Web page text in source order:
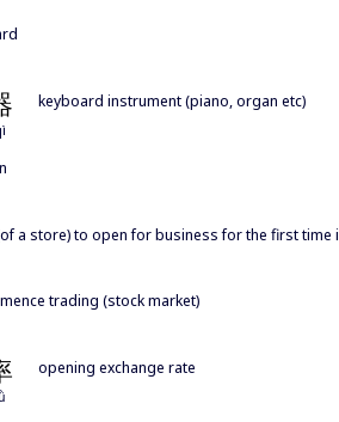
keyboard instrument (piano, organ etc)
a store) to open for business for the first time
trading (stock market)
opening exchange rate